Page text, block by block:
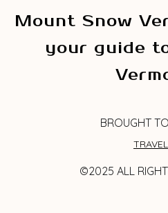
Mount Snow
your guide
BROUGHT
©2025 ALL